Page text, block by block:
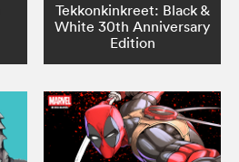
Tekkonkinkreet: Black &
White 30th Anniversary
Edition